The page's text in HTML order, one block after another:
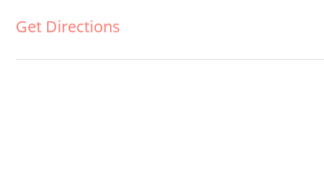
Get Directions